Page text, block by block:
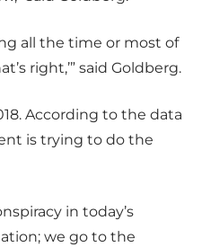
all the time or most of
right,’” said Goldberg.
According to the data
is trying to do the
in today’s
we go to the